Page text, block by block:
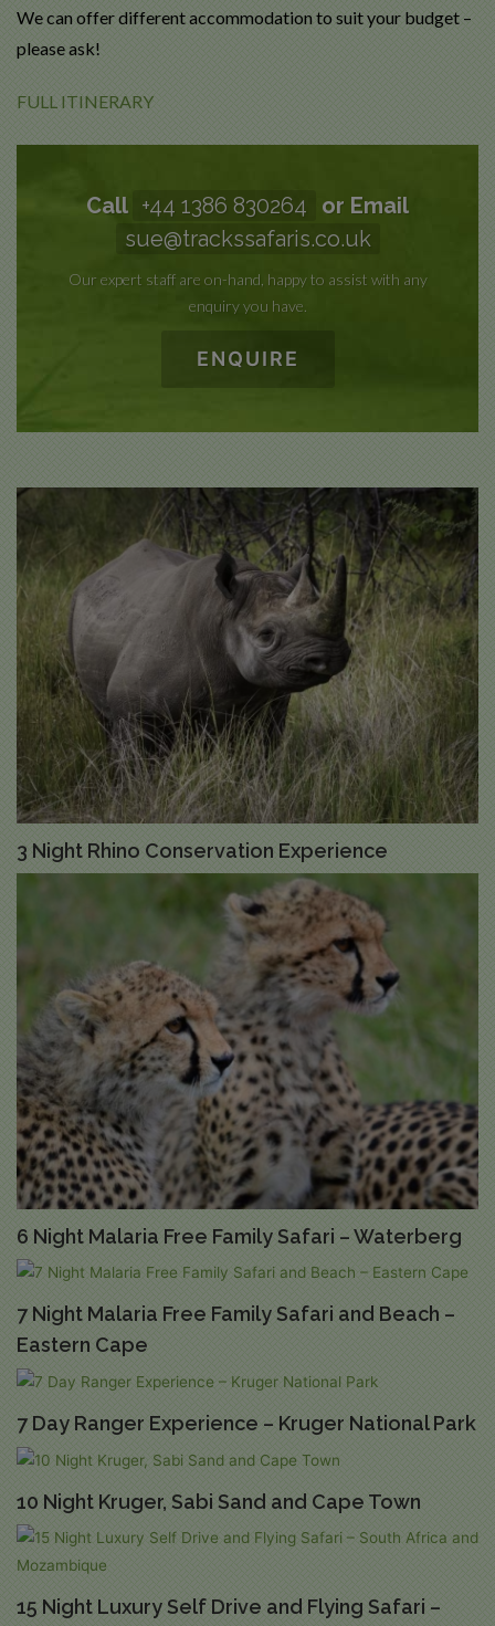
We can offer different accommodation to suit your budget –
please ask!
FULL ITINERARY
Call +44 1386 830264
or Email
sue@trackssafaris.co.uk
Our expert staff are on-hand, happy to assist with any
enquiry you have.
ENQUIRE
3 Night Rhino Conservation Experience
6 Night Malaria Free Family Safari – Waterberg
7 Night Malaria Free Family Safari and Beach –
Eastern Cape
7 Day Ranger Experience – Kruger National Park
10 Night Kruger, Sabi Sand and Cape Town
15 Night Luxury Self Drive and Flying Safari –